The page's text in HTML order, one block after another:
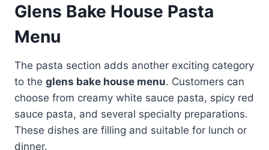
Glens Bake House Pasta
Menu
The pasta section adds another exciting category
to the glens bake house menu. Customers can
choose from creamy white sauce pasta, spicy red
sauce pasta, and several specialty preparations.
These dishes are filling and suitable for lunch or
dinner.